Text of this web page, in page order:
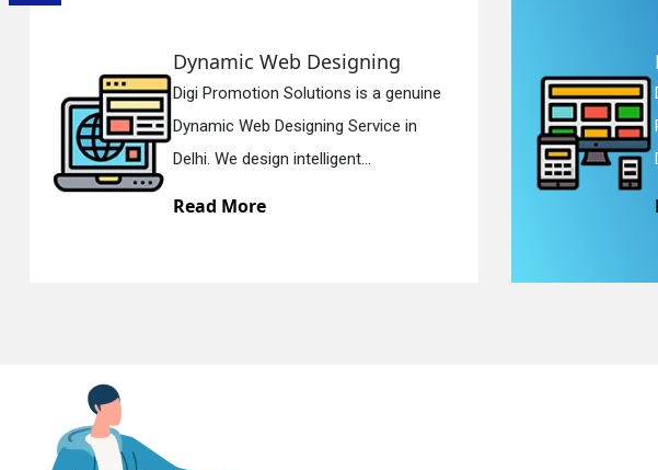
Responsive Web Designing
Digi Promotion Solutions is a sincere
Responsive Web Designing Company in
Delhi. We have the best Re...
Read More
Enquiry